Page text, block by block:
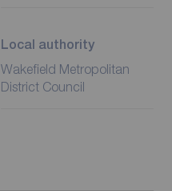
Local authority
Wakefield Metropolitan
District Council